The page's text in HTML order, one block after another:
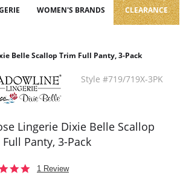
WOMEN'S BRANDS CLEARANCE
Belle Scallop Trim Full Panty, 3-Pack
Style #719/719X-3PK
Lingerie Dixie Belle Scallop
Panty, 3-Pack
5.01 Review